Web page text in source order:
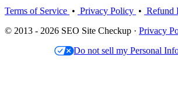
Terms of Service • Privacy Policy • Refund
© 2013 - 2026 SEO Site Checkup · Privacy
Do not sell my Personal